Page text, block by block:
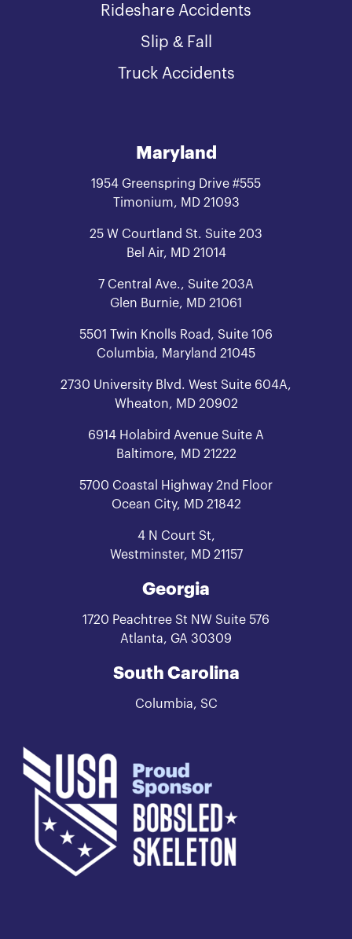
Rideshare Accidents
Slip & Fall
Truck Accidents
Maryland
1954 Greenspring Drive #555
Timonium, MD 21093
25 W Courtland St. Suite 203
Bel Air, MD 21014
7 Central Ave., Suite 203A
Glen Burnie, MD 21061
5501 Twin Knolls Road, Suite 106
Columbia, Maryland 21045
2730 University Blvd. West Suite 604A,
Wheaton, MD 20902
6914 Holabird Avenue Suite A
Baltimore, MD 21222
5700 Coastal Highway 2nd Floor
Ocean City, MD 21842
4 N Court St,
Westminster, MD 21157
Georgia
1720 Peachtree St NW Suite 576
Atlanta, GA 30309
South Carolina
Columbia, SC